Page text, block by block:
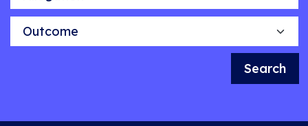
Outcome
Search